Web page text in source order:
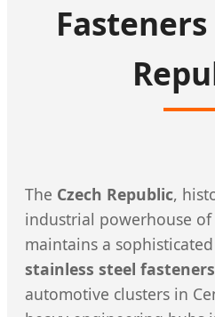
The Czech Republic,
industrial powerhouse of
maintains a
stainless steel fasteners
automotive clusters in